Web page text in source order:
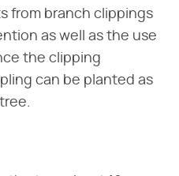
from branch clippings
as well as the use
the clipping
can be planted as